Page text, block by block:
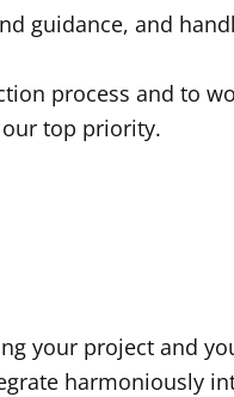
guidance, and
process and to
top priority.
your project and
harmoniously